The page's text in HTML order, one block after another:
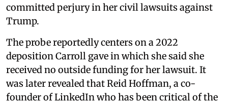
committed perjury in her civil lawsuits against
Trump.
The probe reportedly centers on a 2022
deposition Carroll gave in which she said she
received no outside funding for her lawsuit. It
was later revealed that Reid Hoffman, a co-
founder of LinkedIn who has been critical of the